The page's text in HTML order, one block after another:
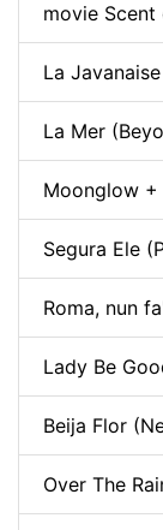
movie Scent
La
La Mer
Moonglow +
Segura Ele
Roma, nun
Lady Be
Beija Flor
Over The